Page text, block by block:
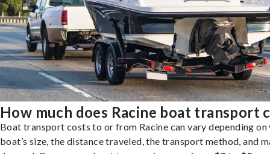
How much does Racine boat transport
Boat transport costs to or from Racine can vary depending on
boat’s size, the distance traveled, the transport method, and